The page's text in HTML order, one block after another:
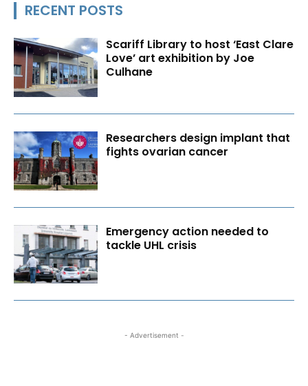
RECENT POSTS
Scariff Library to host ‘East Clare
Love’ art exhibition by Joe
Culhane
Researchers design implant that
fights ovarian cancer
Emergency action needed to
tackle UHL crisis
- Advertisement -